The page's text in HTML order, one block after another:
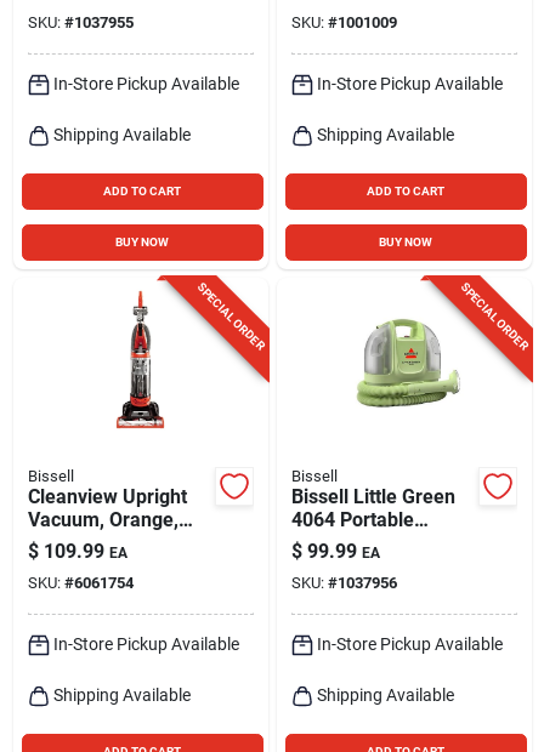
SKU: #1037955
In-Store Pickup Available
Shipping Available
ADD TO CART
BUY NOW
SKU: #1001009
In-Store Pickup Available
Shipping Available
ADD TO CART
BUY NOW
SPECIAL ORDER
Bissell
Cleanview Upright
Vacuum, Orange,
Bagless
$ 109.99 EA
SKU: #6061754
In-Store Pickup Available
Shipping Available
SPECIAL ORDER
Bissell
Bissell Little Green
4064 Portable
Carpet Cleaner –
16 oz, 4‑inch Path –
Tea
$ 99.99 EA
SKU: #1037956
In-Store Pickup Available
Shipping Available